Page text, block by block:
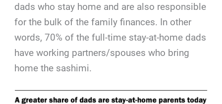
dads who stay home and are also responsible
for the bulk of the family finances. In other
words, 70% of the full-time stay-at-home dads
have working partners/spouses who bring
home the sashimi.